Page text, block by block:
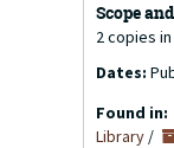
Scope
2 copies in
Dates:
Found in:
Library /